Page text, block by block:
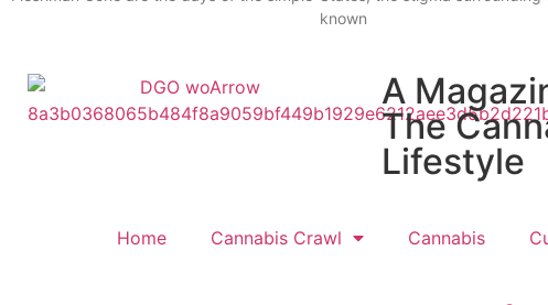
known
A
The
Lifestyle
Home Cannabis Crawl Cannabis